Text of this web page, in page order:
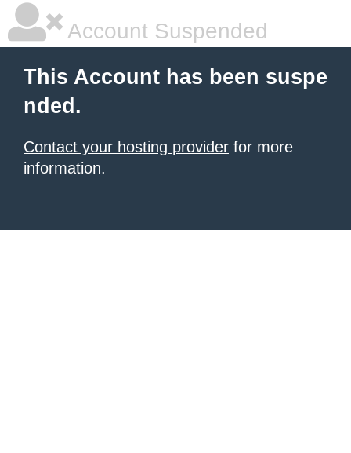
Account Suspended
This Account has been suspe
nded.
Contact your hosting provider for more
information.